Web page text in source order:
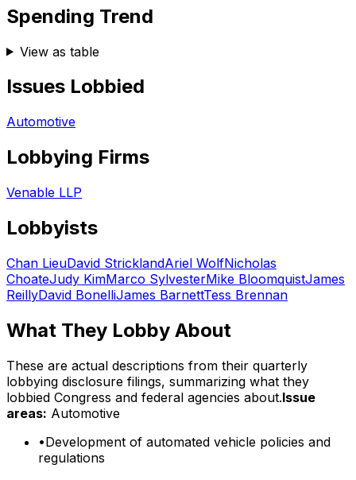
Spending Trend
View as table
Issues Lobbied
Automotive
Lobbying Firms
Venable LLP
Lobbyists
Chan LieuDavid StricklandAriel WolfNicholas
ChoateJudy KimMarco SylvesterMike BloomquistJames
ReillyDavid BonelliJames BarnettTess Brennan
What They Lobby About
These are actual descriptions from their quarterly
lobbying disclosure filings, summarizing what they
lobbied Congress and federal agencies about.Issue
areas: Automotive
•Development of automated vehicle policies and
regulations